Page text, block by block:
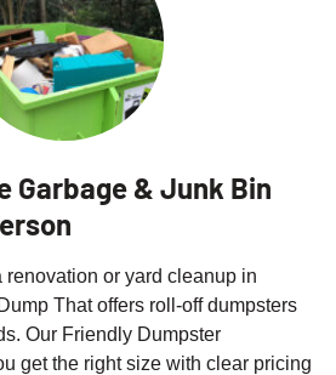
Garbage & Junk Bin
renovation or yard cleanup in
That offers roll-off dumpsters
Our Friendly Dumpster
get the right size with clear pricing